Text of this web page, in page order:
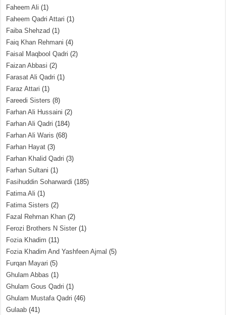
Faheem Ali (1)
Faheem Qadri Attari (1)
Faiba Shehzad (1)
Faiq Khan Rehmani (4)
Faisal Maqbool Qadri (2)
Faizan Abbasi (2)
Farasat Ali Qadri (1)
Faraz Attari (1)
Fareedi Sisters (8)
Farhan Ali Hussaini (2)
Farhan Ali Qadri (184)
Farhan Ali Waris (68)
Farhan Hayat (3)
Farhan Khalid Qadri (3)
Farhan Sultani (1)
Fasihuddin Soharwardi (185)
Fatima Ali (1)
Fatima Sisters (2)
Fazal Rehman Khan (2)
Ferozi Brothers N Sister (1)
Fozia Khadim (11)
Fozia Khadim And Yashfeen Ajmal (5)
Furqan Mayari (5)
Ghulam Abbas (1)
Ghulam Gous Qadri (1)
Ghulam Mustafa Qadri (46)
Gulaab (41)